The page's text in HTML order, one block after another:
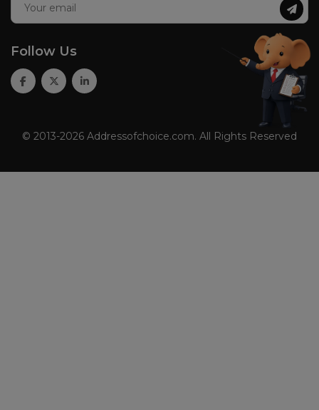
Follow Us
© 2013-2026 Addressofchoice.com. All Rights Reserved